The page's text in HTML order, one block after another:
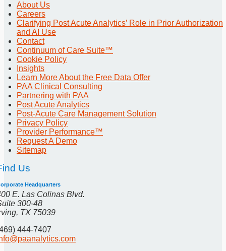
About Us
Careers
Clarifying Post Acute Analytics’ Role in Prior Authorization
and AI Use
Contact
Continuum of Care Suite™
Cookie Policy
Insights
Learn More About the Free Data Offer
PAA Clinical Consulting
Partnering with PAA
Post Acute Analytics
Post-Acute Care Management Solution
Privacy Policy
Provider Performance™
Request A Demo
Sitemap
Us
Headquarters
E. Las Colinas Blvd.
300-48
TX 75039
444-7407